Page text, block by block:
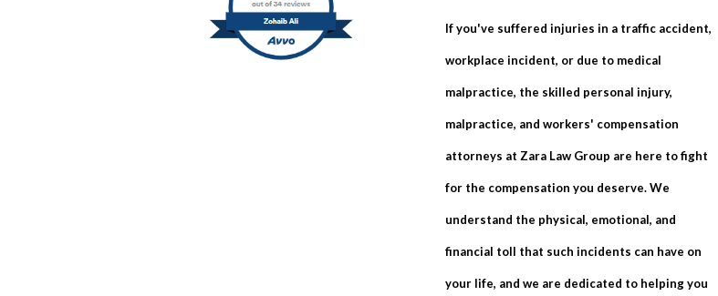
If you've suffered injuries in a traffic accident,
workplace incident, or due to medical
malpractice, the skilled personal injury,
malpractice, and workers' compensation
attorneys at Zara Law Group are here to fight
for the compensation you deserve. We
understand the physical, emotional, and
financial toll that such incidents can have on
your life, and we are dedicated to helping you